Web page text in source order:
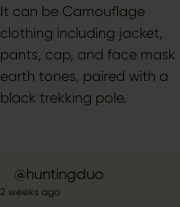
Post
published
huntingduo
2 weeks ago